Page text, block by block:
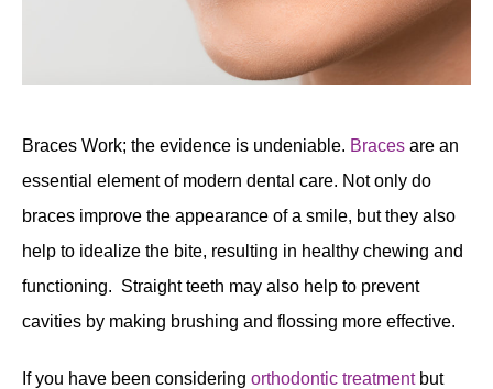
Braces Work; the evidence is undeniable. Braces are an
essential element of modern dental care. Not only do
braces improve the appearance of a smile, but they also
help to idealize the bite, resulting in healthy chewing and
functioning. Straight teeth may also help to prevent
cavities by making brushing and flossing more effective.
If you have been considering orthodontic treatmentbut